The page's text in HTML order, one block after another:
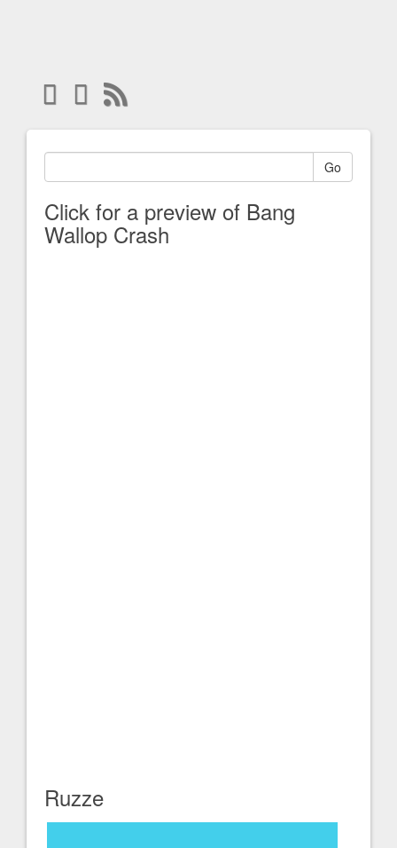
Go
Click for a preview of Bang
Wallop Crash
Ruzze